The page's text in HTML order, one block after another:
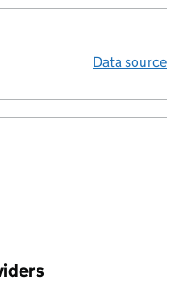
Data source